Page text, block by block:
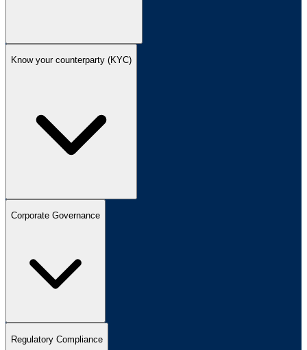
Know your counterparty (KYC)
Corporate Governance
Regulatory Compliance